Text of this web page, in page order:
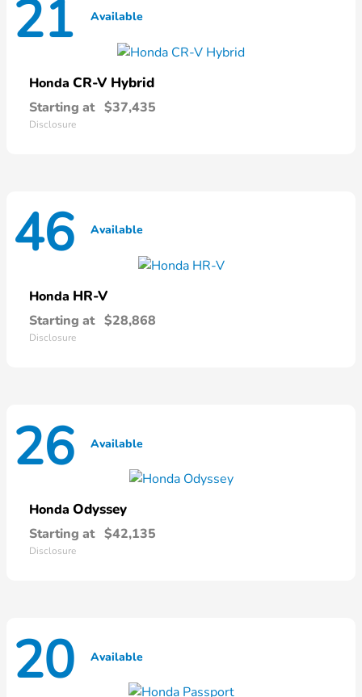
21 Available
Honda CR-V Hybrid
Starting at $37,435
Disclosure
46 Available
Honda HR-V
Starting at $28,868
Disclosure
26 Available
Honda Odyssey
Starting at $42,135
Disclosure
20 Available